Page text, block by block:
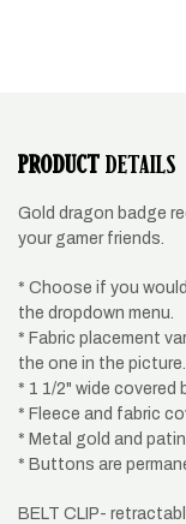
PRODUCT DETAILS
Gold dragon badge
your gamer friends.
* Choose if you
the dropdown menu.
* Fabric placement
the one in the picture.
* 1 1/2" wide covered
* Fleece and fabric
* Metal gold and
* Buttons are
BELT CLIP-